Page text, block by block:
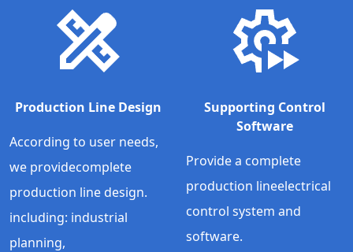
Production Line Design
According to user needs,
we providecomplete
production line design.
including: industrial
planning,
Supporting Control
Software
Provide a complete
production lineelectrical
control system and
software.